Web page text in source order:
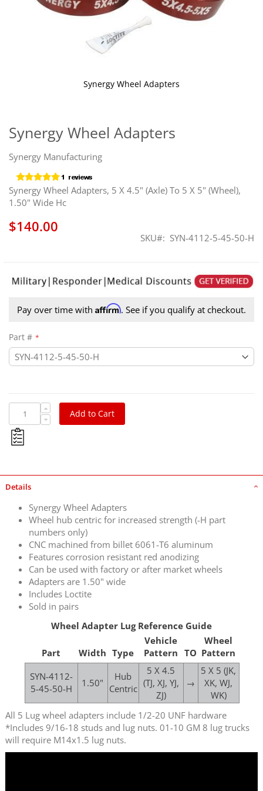
Synergy Wheel Adapters
Synergy Manufacturing
Synergy Wheel Adapters, 5 X 4.5" (Axle) To 5 X 5" (Wheel),
1.50" Wide Hc
$140.00
SKU SYN-4112-5-45-50-H
Pay over time with Affirm. See if you qualify at checkout.
Part #
Add to Cart
Synergy Wheel Adapters
the
beginning
the
images
gallery
Details
Synergy Wheel Adapters
Wheel hub centric for increased strength (-H part
numbers only)
CNC machined from billet 6061-T6 aluminum
Features corrosion resistant red anodizing
Can be used with factory or after market wheels
Adapters are 1.50" wide
Includes Loctite
Sold in pairs
Wheel Adapter Lug Reference Guide
Part Width Type
Vehicle
Pattern TO
Wheel
Pattern
SYN-4112-
5-45-50-H
1.50"
Hub
Centric
5 X 4.5
(TJ, XJ, YJ,
ZJ)
→
5 X 5 (JK,
XK, WJ,
WK)
All 5 Lug wheel adapters include 1/2-20 UNF hardware
*Includes 9/16-18 studs and lug nuts. 01-10 GM 8 lug trucks
will require M14x1.5 lug nuts.